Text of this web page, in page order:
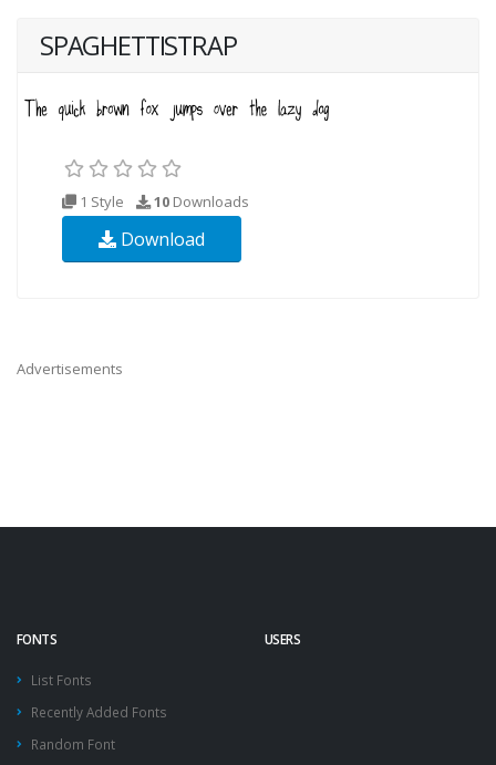
SPAGHETTISTRAP
1 Style 10 Downloads
Download
Advertisements
FONTS
List Fonts
Recently Added Fonts
Random Font
USERS